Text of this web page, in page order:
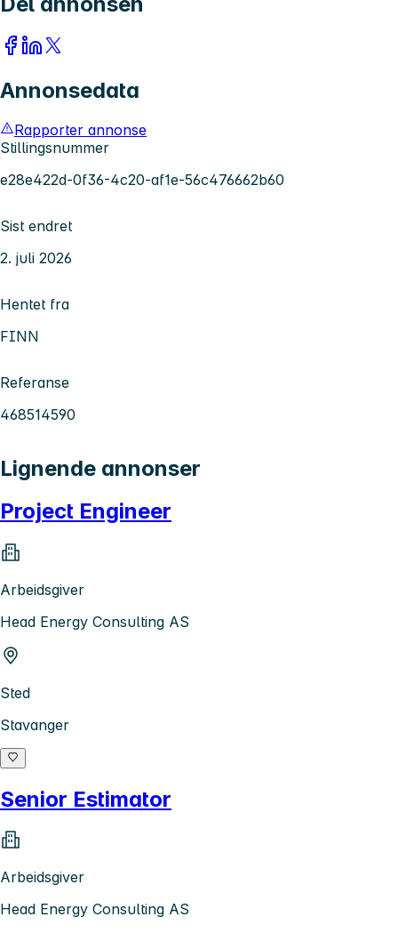
Annonsedata
Rapporter annonse
Stillingsnummer
e28e422d-0f36-4c20-af1e-56c476662b60
Sist endret
2. juli 2026
Hentet fra
FINN
Referanse
468514590
Lignende annonser
Project Engineer
Arbeidsgiver
Head Energy Consulting AS
Sted
Stavanger
Senior Estimator
Arbeidsgiver
Head Energy Consulting AS